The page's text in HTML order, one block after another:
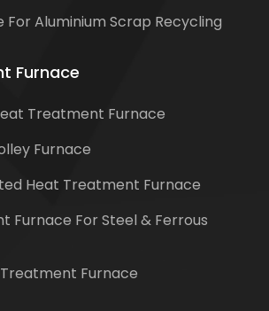
For Aluminium Scrap Recycling
Furnace
Treatment Furnace
Furnace
Heat Treatment Furnace
Furnace For Steel & Ferrous
Furnace